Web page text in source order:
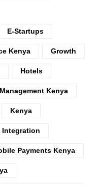
E-Startups
Kenya Growth
Hotels
Kenya
Kenya
Integration
Payments Kenya